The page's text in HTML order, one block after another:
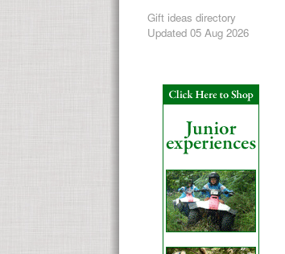
Gift ideas directory
Updated 05 Aug 2026